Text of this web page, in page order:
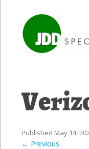
Published May 14,
← Previous